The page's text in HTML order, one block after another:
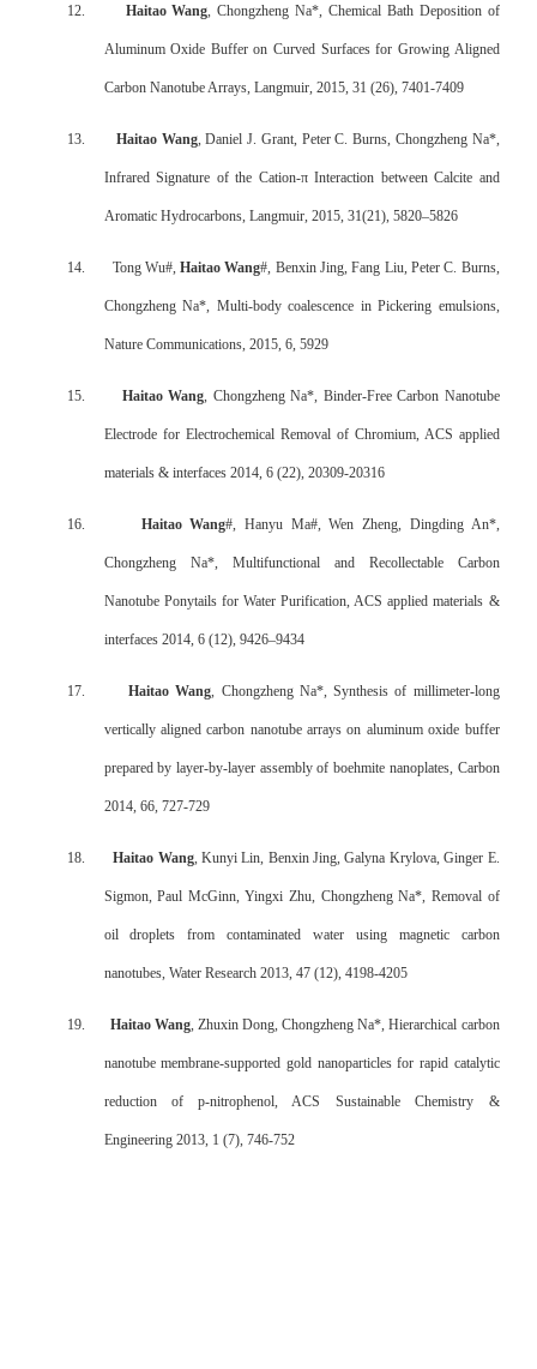
12. Haitao Wang, Chongzheng Na*, Chemical Bath Deposition of
Aluminum Oxide Buffer on Curved Surfaces for Growing Aligned
Carbon Nanotube Arrays, Langmuir, 2015, 31 (26), 7401-7409
13. Haitao Wang, Daniel J. Grant, Peter C. Burns, Chongzheng Na*,
Infrared Signature of the Cation-π Interaction between Calcite and
Aromatic Hydrocarbons, Langmuir, 2015, 31(21), 5820–5826
14. Tong Wu#,Haitao Wang#, Benxin Jing, Fang Liu, Peter C. Burns,
Chongzheng Na*, Multi-body coalescence in Pickering emulsions,
Nature Communications, 2015, 6, 5929
15. Haitao Wang, Chongzheng Na*, Binder-Free Carbon Nanotube
Electrode for Electrochemical Removal of Chromium, ACS applied
materials & interfaces 2014, 6 (22), 20309-20316
16. Haitao Wang#, Hanyu Ma#, Wen Zheng, Dingding An*,
Chongzheng Na*, Multifunctional and Recollectable Carbon
Nanotube Ponytails for Water Purification, ACS applied materials &
interfaces 2014, 6 (12), 9426–9434
17. Haitao Wang, Chongzheng Na*, Synthesis of millimeter-long
vertically aligned carbon nanotube arrays on aluminum oxide buffer
prepared by layer-by-layer assembly of boehmite nanoplates, Carbon
2014, 66, 727-729
18. Haitao Wang, Kunyi Lin, Benxin Jing, Galyna Krylova, Ginger E.
Sigmon, Paul McGinn, Yingxi Zhu, Chongzheng Na*, Removal of
oil droplets from contaminated water using magnetic carbon
nanotubes, Water Research 2013, 47 (12), 4198-4205
19. Haitao Wang, Zhuxin Dong, Chongzheng Na*, Hierarchical carbon
nanotube membrane-supported gold nanoparticles for rapid catalytic
reduction of p-nitrophenol, ACS Sustainable Chemistry &
Engineering 2013, 1 (7), 746-752